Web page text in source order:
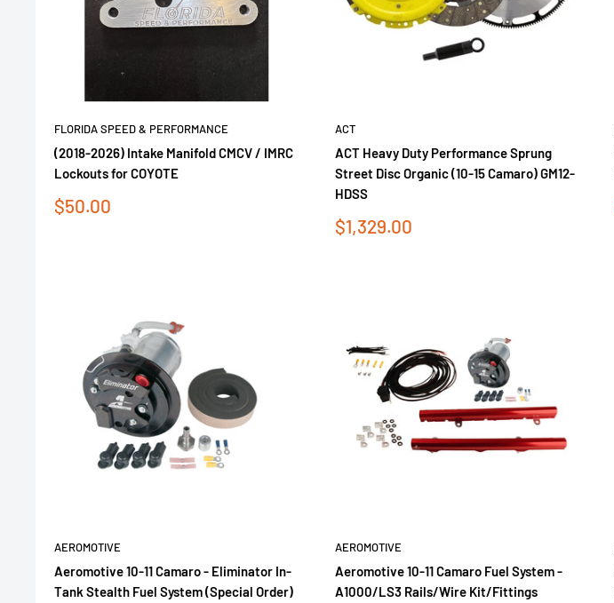
FLORIDA SPEED & PERFORMANCE
(2018-2026) Intake Manifold CMCV / IMRC
Lockouts for COYOTE
Sale
$50.00
ACT
ACT Heavy Duty Performance Sprung
Street Disc Organic (10-15 Camaro) GM12-
HDSS
Sale
$1,329.00
AEROMOTIVE
Aeromotive 10-11 Camaro - Eliminator In-
Tank Stealth Fuel System (Special Order)
AEROMOTIVE
Aeromotive 10-11 Camaro Fuel System -
A1000/LS3 Rails/Wire Kit/Fittings